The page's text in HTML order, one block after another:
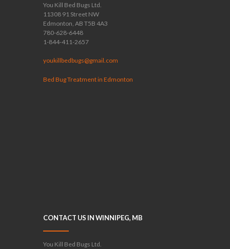
You Kill Bed Bugs Ltd.
11308 91 Street NW
Edmonton, AB T5B 4A3
780-628-6448
1-844-411-2657
youkillbedbugs@gmail.com
Bed Bug Treatment in Edmonton
CONTACT US IN WINNIPEG, MB
You Kill Bed Bugs Ltd.